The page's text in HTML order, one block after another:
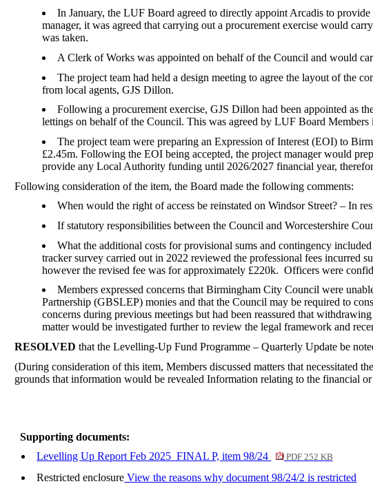
In January, the LUF Board agreed to directly appoint Arcadis to
manager, it was agreed that carrying out a procurement exercise would
was taken.
A Clerk of Works was appointed on behalf of the Council and would
The project team had held a design meeting to agree the layout of the
from local agents, GJS Dillon.
Following a procurement exercise, GJS Dillon had been appointed as
lettings on behalf of the Council. This was agreed by LUF Board Members
The project team were preparing an Expression of Interest (EOI) to
£2.45m. Following the EOI being accepted, the project manager would
provide any Local Authority funding until 2026/2027 financial year,
Following consideration of the item, the Board made the following comments:
When would the right of access be reinstated on Windsor Street? – In
If statutory responsibilities between the Council and Worcestershire
What the additional costs for provisional sums and contingency
tracker survey carried out in 2022 reviewed the professional fees incurred
however the revised fee was for approximately £220k. Officers were
Members expressed concerns that Birmingham City Council were
Partnership (GBSLEP) monies and that the Council may be required to
concerns during previous meetings but had been reassured that
matter would be investigated further to review the legal framework and
RESOLVED that the Levelling-Up Fund Programme – Quarterly Update be
(During consideration of this item, Members discussed matters that necessitated
grounds that information would be revealed Information relating to the financial
Supporting documents:
Levelling Up Report Feb 2025_FINAL P, item 98/24
PDF 252 KB
Restricted enclosure View the reasons why document 98/24/2 is restricted